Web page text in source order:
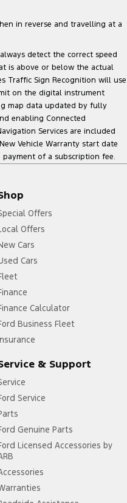
in reverse and travelling at a
detect the correct speed
is above or below the actual
Traffic Sign Recognition will use
on the digital instrument
map data updated by fully
enabling Connected
Services are included
Vehicle Warranty start date
of a subscription fee.
Offers
Offers
Cars
Cars
Calculator
Business Fleet
& Support
Service
Genuine Parts
Licensed Accessories by